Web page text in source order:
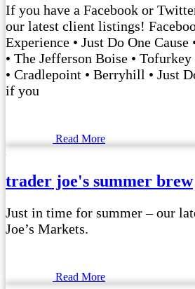
If you have a Facebook or
our latest client listings!
Experience • Just Do One
• The Jefferson Boise •
• Cradlepoint • Berryhill • Just
if you
Read More
trader joe's summer brew
Just in time for summer – our
Joe’s Markets.
Read More